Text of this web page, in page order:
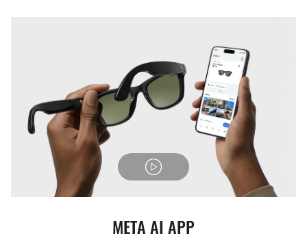
META AI APP